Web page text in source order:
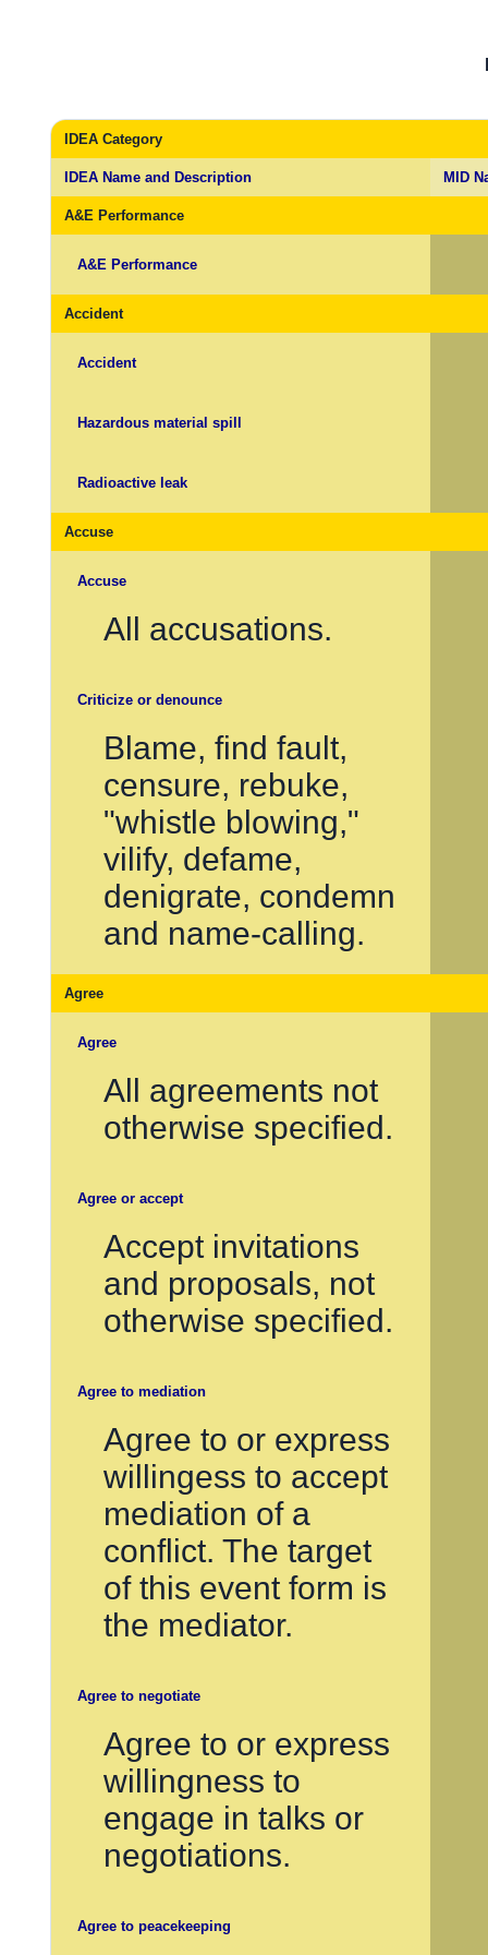
IDEA Category
IDEA Name and Description MID
A&E Performance
A&E Performance
Accident
Accident
Hazardous material spill
Radioactive leak
Accuse
Accuse
All accusations.
Criticize or denounce
Blame, find fault,
censure, rebuke,
"whistle blowing,"
vilify, defame,
denigrate, condemn
and name-calling.
Agree
Agree
All agreements not
otherwise specified.
Agree or accept
Accept invitations
and proposals, not
otherwise specified.
Agree to mediation
Agree to or express
willingess to accept
mediation of a
conflict. The target
of this event form is
the mediator.
Agree to negotiate
Agree to or express
willingness to
engage in talks or
negotiations.
Agree to peacekeeping